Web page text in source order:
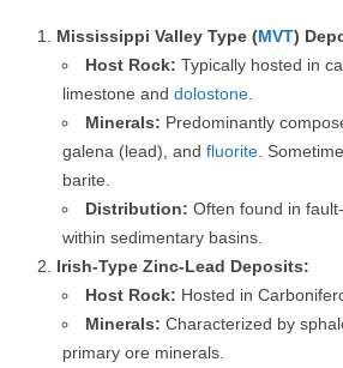
Mississippi Valley Type (MVT)
Host Rock: Typically hosted in
limestone and dolostone
Minerals: Predominantly
galena (lead), and fluorite .
barite.
Distribution: Often found in
within sedimentary basins.
Irish-Type Zinc-Lead Deposits:
Host Rock: Hosted in
Minerals: Characterized by
primary ore minerals.